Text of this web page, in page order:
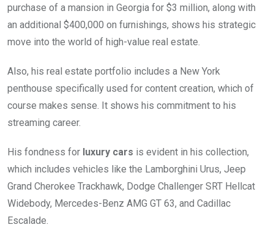
purchase of a mansion in Georgia for $3 million, along with
an additional $400,000 on furnishings, shows his strategic
move into the world of high-value real estate.
Also, his real estate portfolio includes a New York
penthouse specifically used for content creation, which of
course makes sense. It shows his commitment to his
streaming career.
His fondness for luxury cars is evident in his collection,
which includes vehicles like the Lamborghini Urus, Jeep
Grand Cherokee Trackhawk, Dodge Challenger SRT Hellcat
Widebody, Mercedes-Benz AMG GT 63, and Cadillac
Escalade.